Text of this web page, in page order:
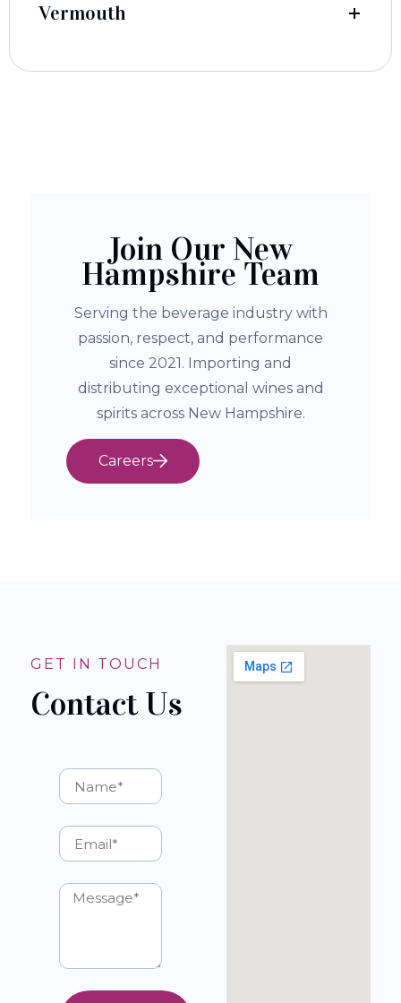
Vermouth
Join Our New
Hampshire Team
Serving the beverage industry with
passion, respect, and performance
since 2021. Importing and
distributing exceptional wines and
spirits across New Hampshire.
Careers
GET IN TOUCH
Contact Us
Name
Email